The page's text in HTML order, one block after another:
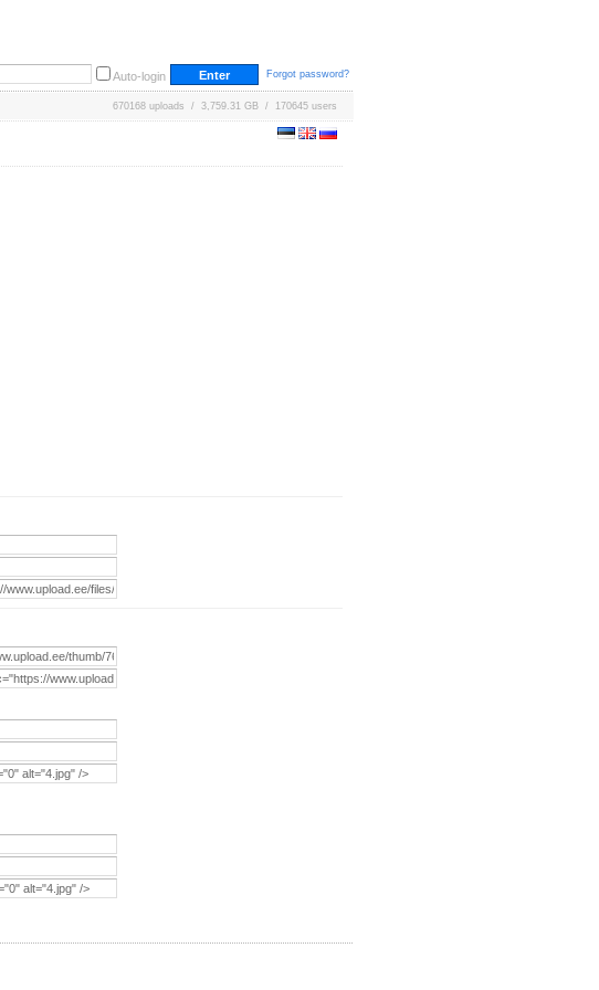
Auto-login Forgot password?
670168 uploads / 3,759.31 GB / 170645 users